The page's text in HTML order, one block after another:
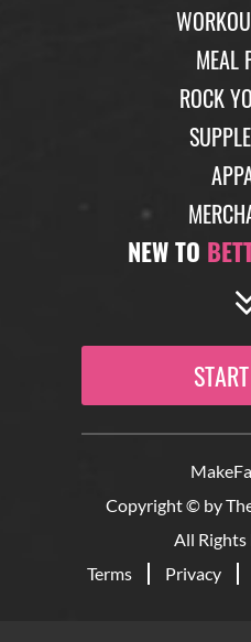
MEAL
ROCK
NEW TO
Copyright © by
All Rights
Terms
Privacy